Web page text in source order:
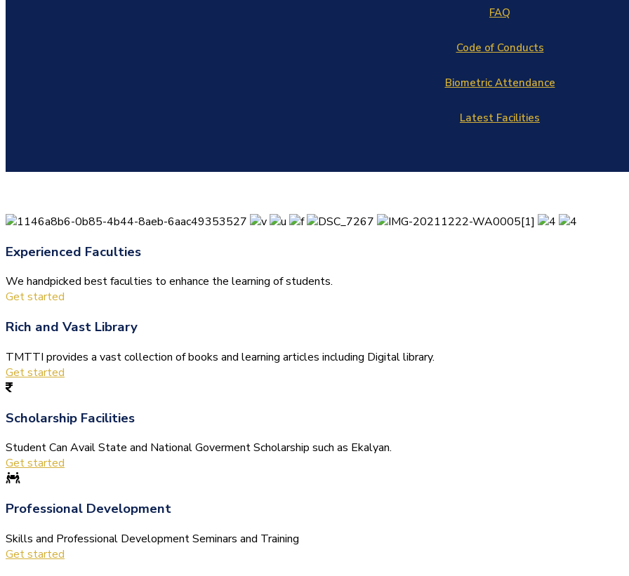
FAQ
Code of Conducts
Biometric Attendance
Latest Facilities
Experienced Faculties
We handpicked best faculties to enhance the learning of students.
Get started
Rich and Vast Library
TMTTI provides a vast collection of books and learning articles including Digital library.
Get started
Scholarship Facilities
Student Can Avail State and National Goverment Scholarship such as Ekalyan.
Get started
Professional Development
Skills and Professional Development Seminars and Training
Get started